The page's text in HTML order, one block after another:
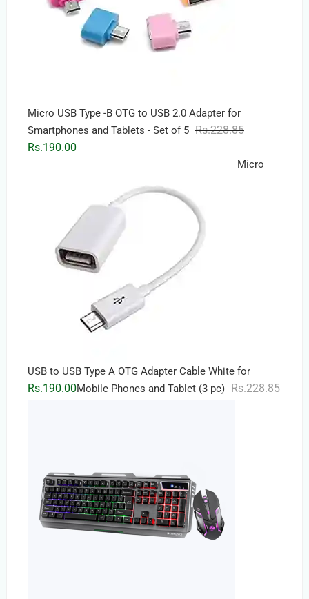
Micro USB Type -B OTG to USB 2.0 Adapter for
Smartphones and Tablets - Set of 5 Rs.228.85Original
was:
Rs.190.00
Current
is:
Micro
USB to USB Type A OTG Adapter Cable White for
Mobile Phones and Tablet (3 pc) Rs.228.85
Rs.190.00